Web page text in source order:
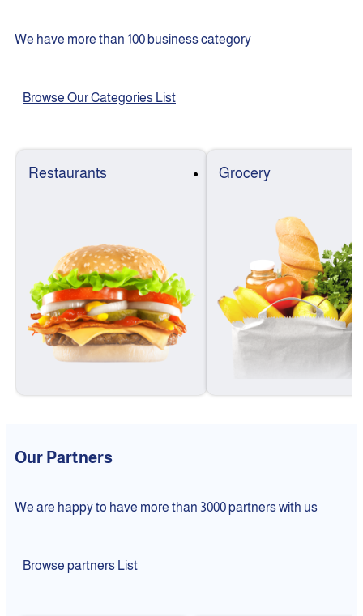
We have more than 100 business category
Browse Our Categories List
Restaurants Grocery
Our Partners
We are happy to have more than 3000 partners with us
Browse partners List